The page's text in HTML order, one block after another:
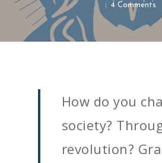
4 Comments
How do you
society?
revolution?